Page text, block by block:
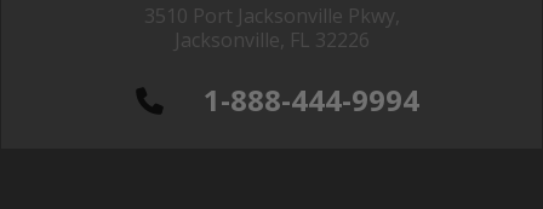
3510 Port Jacksonville Pkwy,
Jacksonville, FL 32226
1-888-444-9994